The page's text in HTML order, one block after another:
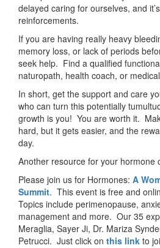
delayed caring for ourselves, and
reinforcements.
If you are having really heavy
memory loss, or lack of periods
seek help. Find a qualified
naturopath, health coach, or
In short, get the support and care
who can turn this potentially
growth is you! You are worth it.
hard, but it gets easier, and the
day.
Another resource for your hormone
Please join us for Hormones: A
Summit. This event is free and
Topics include perimenopause,
management and more. Our 35
Meraglia, Sayer Ji, Dr. Mariza
Petrucci. Just click on this link to